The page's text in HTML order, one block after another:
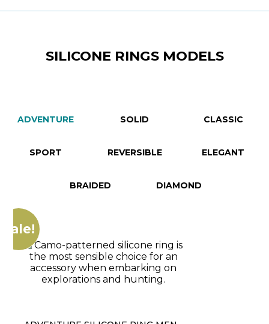
SILICONE RINGS MODELS
ADVENTURE SOLID CLASSIC
SPORT REVERSIBLE ELEGANT
BRAIDED DIAMOND
Sale!